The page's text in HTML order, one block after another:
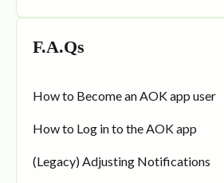
F.A.Qs
How to Become an AOK app user
How to Log in to the AOK app
(Legacy) Adjusting Notifications